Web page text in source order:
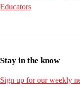
Educators
Stay in the know
Sign up for our weekly